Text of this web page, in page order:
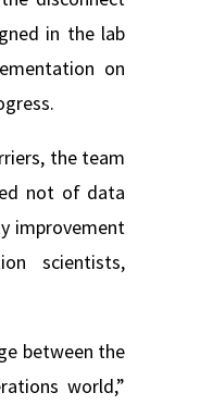
in the lab
on
the team
not of data
improvement
scientists,
between the
world,”